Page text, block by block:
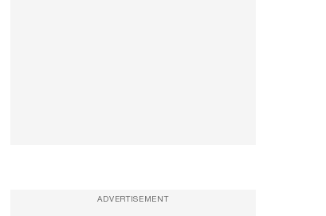
ADVERTISEMENT